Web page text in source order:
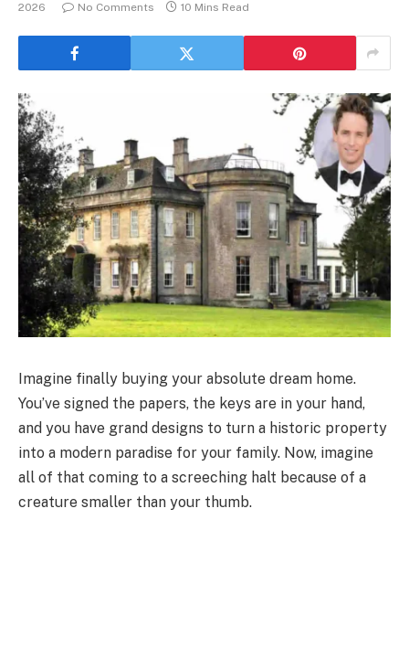
2026
No Comments 10 Mins Read
Imagine finally buying your absolute dream home.
You’ve signed the papers, the keys are in your hand,
and you have grand designs to turn a historic property
into a modern paradise for your family. Now, imagine
all of that coming to a screeching halt because of a
creature smaller than your thumb.